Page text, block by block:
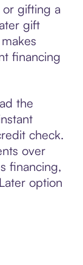
or gifting a
gift
financing
the
check.
over
financing,
option